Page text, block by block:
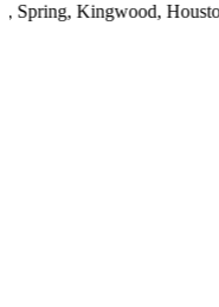
,Kingwood,Houston.